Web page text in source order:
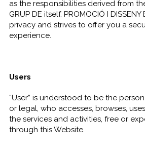
as the responsibilities derived from
GRUP DE itself. PROMOCIÓ I
privacy and strives to offer you a
experience.
Users
“User” is understood to be the
or legal, who accesses, browses,
the services and activities, free or
through this Website.